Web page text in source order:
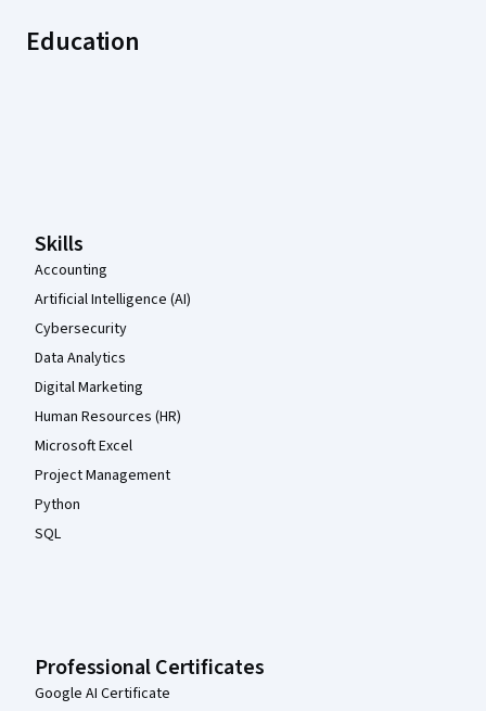
Education
Skills
Accounting
Artificial Intelligence (AI)
Cybersecurity
Data Analytics
Digital Marketing
Human Resources (HR)
Microsoft Excel
Project Management
Python
SQL
Professional Certificates
Google AI Certificate